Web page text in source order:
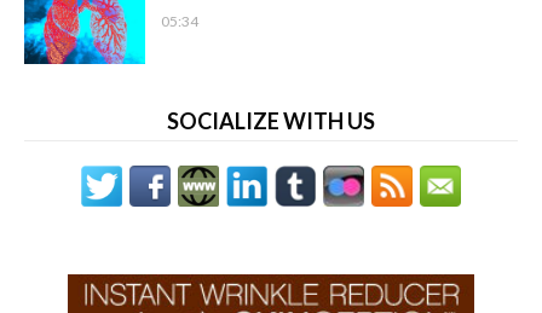
05:34
SOCIALIZE WITH US